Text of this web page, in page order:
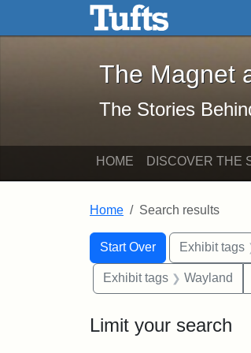
Skip to main content Skip to search
The
The Magnet
The Stories
HOME DISCOVER THE
Home Search results
Search
Search
Start Over
You searched for:Exhibit tags
Exhibit tags Wayland
Limit your search